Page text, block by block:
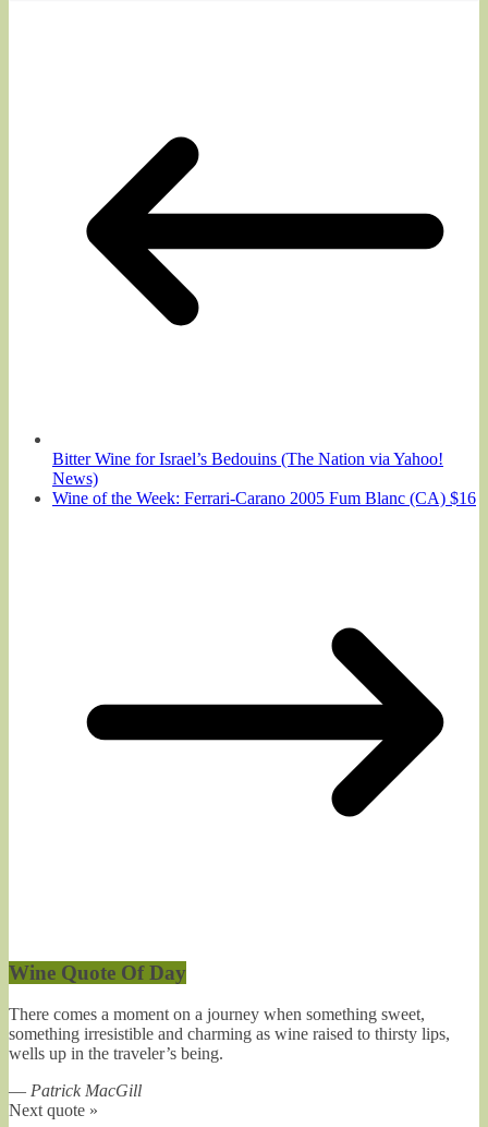
Bitter Wine for Israel’s Bedouins (The Nation via Yahoo!
News)
Wine of the Week: Ferrari-Carano 2005 Fum Blanc (CA) $16
Wine Quote Of Day
There comes a moment on a journey when something sweet,
something irresistible and charming as wine raised to thirsty lips,
wells up in the traveler’s being.
— Patrick MacGill
Next quote »